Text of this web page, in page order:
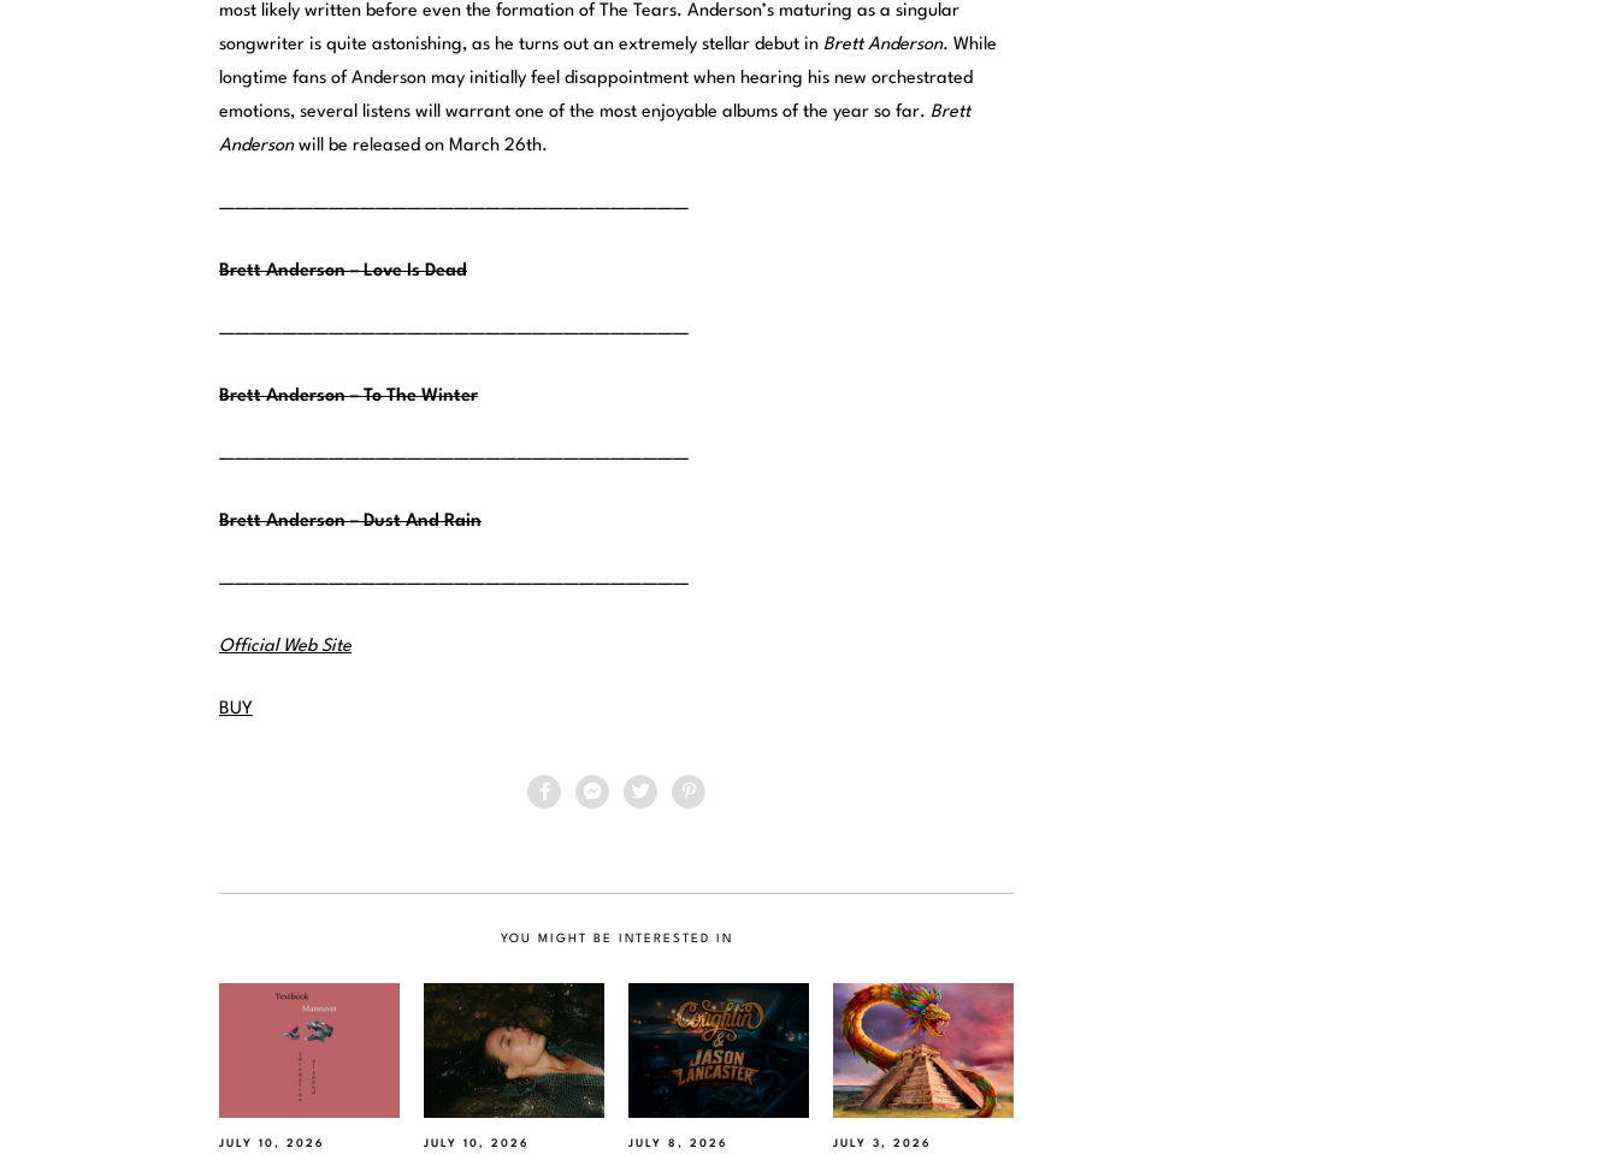
most likely written before even the formation of The Tears. Anderson’s maturing as a singular
songwriter is quite astonishing, as he turns out an extremely stellar debut in Brett Anderson. While
longtime fans of Anderson may initially feel disappointment when hearing his new orchestrated
emotions, several listens will warrant one of the most enjoyable albums of the year so far. Brett
Andersonwill be released on March 26th.
——————————————————————————————
Brett Anderson – Love Is Dead
——————————————————————————————
Brett Anderson – To The Winter
——————————————————————————————
Brett Anderson – Dust And Rain
——————————————————————————————
Official Web Site
BUY
YOU MIGHT BE INTERESTED IN
JULY 10, 2026 JULY 10, 2026 JULY 8, 2026 JULY 3, 2026